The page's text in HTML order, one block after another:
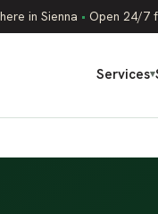
in Sienna • Open 24/7
Services▾